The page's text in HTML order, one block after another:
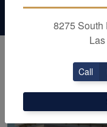
8275 South
Call